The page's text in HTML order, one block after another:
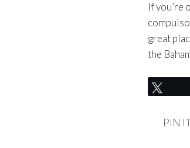
If you’re
great
the
PIN